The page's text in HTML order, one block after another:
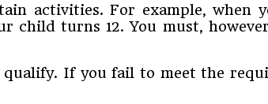
activities. For example,
child turns 12. You must,
If you fail to meet the